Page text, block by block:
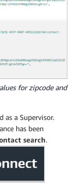
for zipcode and
as a Supervisor.
has been
search.